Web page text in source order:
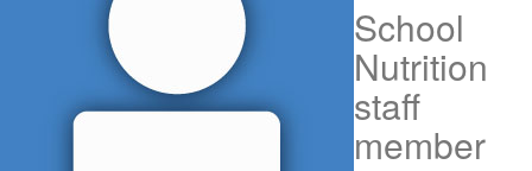
School
Nutrition
staff
member